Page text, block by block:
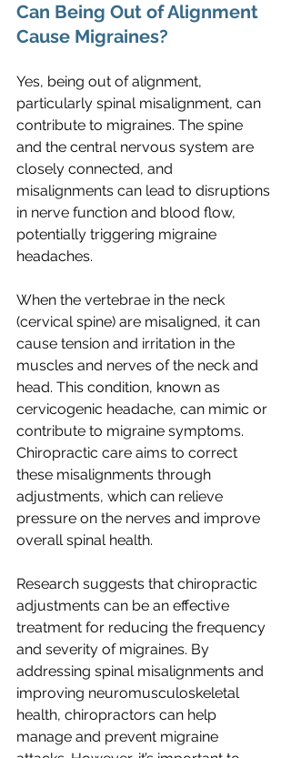
Can Being Out of Alignment
Cause Migraines?
Yes, being out of alignment,
particularly spinal misalignment, can
contribute to migraines. The spine
and the central nervous system are
closely connected, and
misalignments can lead to disruptions
in nerve function and blood flow,
potentially triggering migraine
headaches.
When the vertebrae in the neck
(cervical spine) are misaligned, it can
cause tension and irritation in the
muscles and nerves of the neck and
head. This condition, known as
cervicogenic headache, can mimic or
contribute to migraine symptoms.
Chiropractic care aims to correct
these misalignments through
adjustments, which can relieve
pressure on the nerves and improve
overall spinal health.
Research suggests that chiropractic
adjustments can be an effective
treatment for reducing the frequency
and severity of migraines. By
addressing spinal misalignments and
improving neuromusculoskeletal
health, chiropractors can help
manage and prevent migraine